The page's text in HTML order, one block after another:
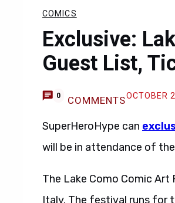
COMICS
Exclusive:
Guest List,
0 COMMENTSOCTOBER
SuperHeroHype can
will be in attendance of the
The Lake Como Comic Art
Italy. The festival runs for